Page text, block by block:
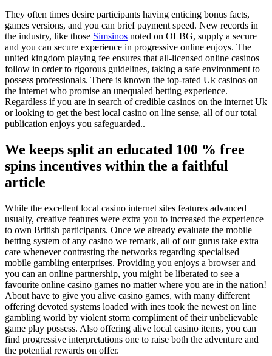
They often times desire participants having enticing bonus facts,
games versions, and you can brief payment speed. New records in
the industry, like those Simsinos noted on OLBG, supply a secure
and you can secure experience in progressive online enjoys. The
united kingdom playing fee ensures that all-licensed online casinos
follow in order to rigorous guidelines, taking a safe environment to
possess professionals. There is known the top-rated Uk casinos on
the internet who promise an unequaled betting experience.
Regardless if you are in search of credible casinos on the internet Uk
or looking to get the best local casino on line sense, all of our total
publication enjoys you safeguarded..
We keeps split an educated 100 % free
spins incentives within the a faithful
article
While the excellent local casino internet sites features advanced
usually, creative features were extra you to increased the experience
to own British participants. Once we already evaluate the mobile
betting system of any casino we remark, all of our gurus take extra
care whenever contrasting the networks regarding specialised
mobile gambling enterprises. Providing you enjoys a browser and
you can an online partnership, you might be liberated to see a
favourite online casino games no matter where you are in the nation!
About have to give you alive casino games, with many different
offering devoted systems loaded with ines took the newest on line
gambling world by violent storm compliment of their unbelievable
game play possess. Also offering alive local casino items, you can
find progressive interpretations one to raise both the adventure and
the potential rewards on offer.